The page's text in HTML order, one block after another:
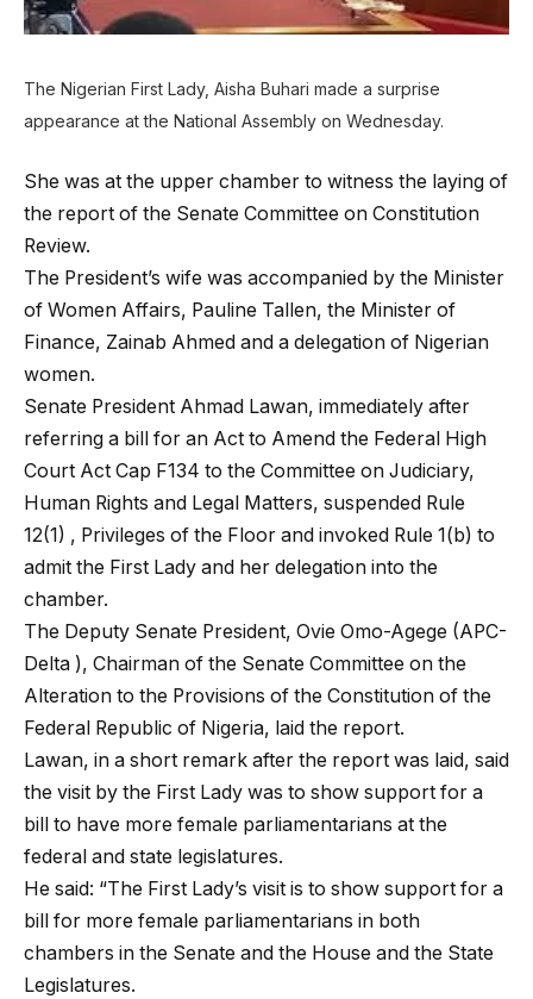
The Nigerian First Lady, Aisha Buhari made a surprise
appearance at the National Assembly on Wednesday.
She was at the upper chamber to witness the laying of
the report of the Senate Committee on Constitution
Review.
The President’s wife was accompanied by the Minister
of Women Affairs, Pauline Tallen, the Minister of
Finance, Zainab Ahmed and a delegation of Nigerian
women.
Senate President Ahmad Lawan, immediately after
referring a bill for an Act to Amend the Federal High
Court Act Cap F134 to the Committee on Judiciary,
Human Rights and Legal Matters, suspended Rule
12(1) , Privileges of the Floor and invoked Rule 1(b) to
admit the First Lady and her delegation into the
chamber.
The Deputy Senate President, Ovie Omo-Agege (APC-
Delta ), Chairman of the Senate Committee on the
Alteration to the Provisions of the Constitution of the
Federal Republic of Nigeria, laid the report.
Lawan, in a short remark after the report was laid, said
the visit by the First Lady was to show support for a
bill to have more female parliamentarians at the
federal and state legislatures.
He said: “The First Lady’s visit is to show support for a
bill for more female parliamentarians in both
chambers in the Senate and the House and the State
Legislatures.